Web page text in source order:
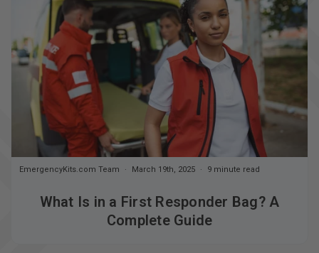
What Is in a First Responder Bag? A
Complete Guide
EmergencyKits.com Team March 19th, 2025 9 minute read